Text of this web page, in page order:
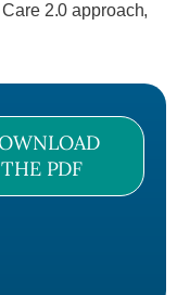
2.0 approach,
THE PDF